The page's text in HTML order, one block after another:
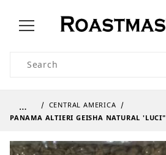
…
CENTRAL AMERICA
PANAMA ALTIERI GEISHA NATURAL 'LUCI"